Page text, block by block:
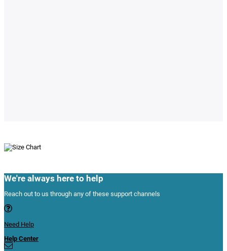
We're always here to help
Reach out to us through any of these support channels
Need Help
Help Center